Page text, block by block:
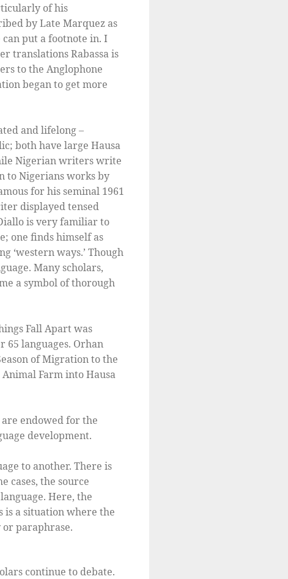
of his
by Late Marquez as
put a footnote in. I
translations Rabassa is
to the Anglophone
began to get more
and lifelong –
both have large Hausa
Nigerian writers write
to Nigerians works by
for his seminal 1961
displayed tensed
is very familiar to
one finds himself as
‘western ways.’ Though
Many scholars,
a symbol of thorough
Fall Apart was
65 languages. Orhan
of Migration to the
Farm into Hausa
endowed for the
development.
to another. There is
cases, the source
Here, the
a situation where the
paraphrase.
continue to debate.